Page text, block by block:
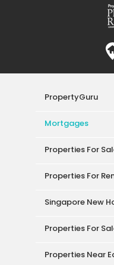
PropertyGuru
Mortgages
Properties For
Properties For
Singapore New
Properties For
Properties Near